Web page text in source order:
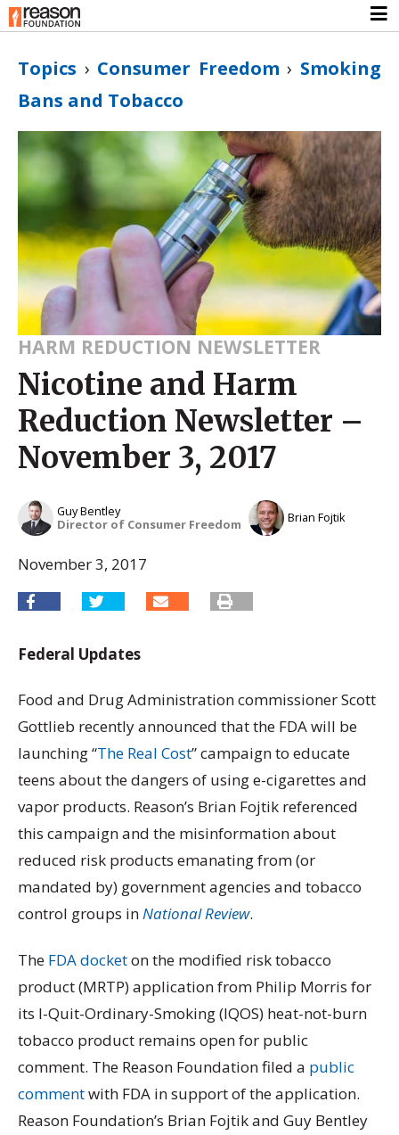
Topics › Consumer Freedom › Smoking
Bans and Tobacco
HARM REDUCTION NEWSLETTER
Nicotine and Harm
Reduction Newsletter –
November 3, 2017
Guy Bentley
Director of Consumer Freedom
Brian Fojtik
November 3, 2017
Federal Updates
Food and Drug Administration commissioner Scott
Gottlieb recently announced that the FDA will be
launching “The Real Cost” campaign to educate
teens about the dangers of using e-cigarettes and
vapor products. Reason’s Brian Fojtik referenced
this campaign and the misinformation about
reduced risk products emanating from (or
mandated by) government agencies and tobacco
control groups inNational Review.
The FDA docketon the modified risk tobacco
product (MRTP) application from Philip Morris for
its I-Quit-Ordinary-Smoking (IQOS) heat-not-burn
tobacco product remains open for public
comment. The Reason Foundation filed a public
commentwith FDA in support of the application.
Reason Foundation’s Brian Fojtik and Guy Bentley